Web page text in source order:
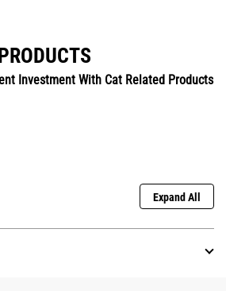
Investment With Cat Related Products
Expand All